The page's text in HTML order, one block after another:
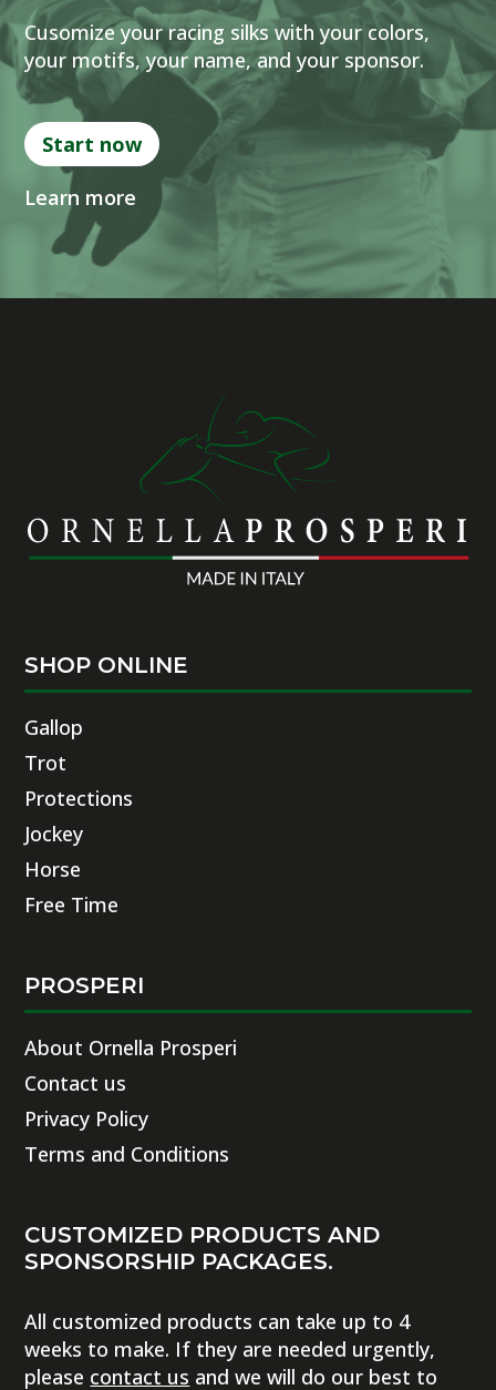
Cusomize your racing silks with your colors,
your motifs, your name, and your sponsor.
Start now
Learn more
SHOP ONLINE
Gallop
Trot
Protections
Jockey
Horse
Free Time
PROSPERI
About Ornella Prosperi
Contact us
Privacy Policy
Terms and Conditions
CUSTOMIZED PRODUCTS AND
SPONSORSHIP PACKAGES.
All customized products can take up to 4
weeks to make. If they are needed urgently,
please contact us and we will do our best to